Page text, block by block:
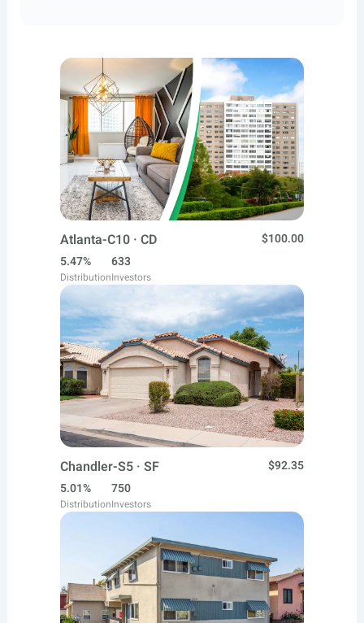
Atlanta-C10 · CD
$100.00
5.47%
Distribution
633
Investors
Chandler-S5 · SF
$92.35
5.01%
Distribution
750
Investors